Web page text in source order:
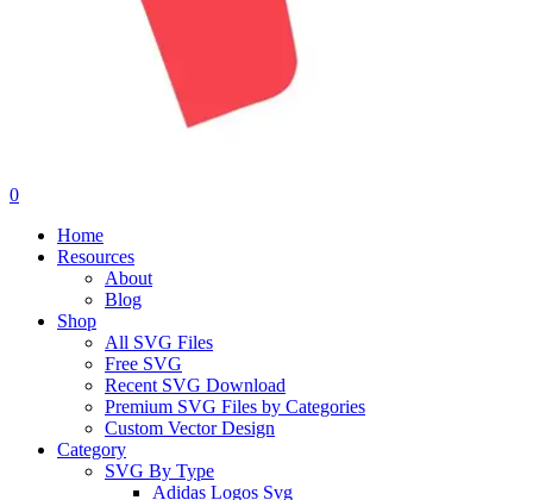
0
Home
Resources
About
Blog
Shop
All SVG Files
Free SVG
Recent SVG Download
Premium SVG Files by Categories
Custom Vector Design
Category
SVG By Type
Adidas Logos Svg